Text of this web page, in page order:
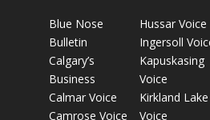
Blue Nose
Bulletin
Calgary’s
Business
Calmar Voice
Camrose Voice
Hussar Voice
Ingersoll
Kapuskasing
Voice
Kirkland Lake
Voice